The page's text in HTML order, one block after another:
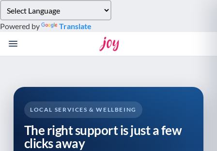
note:
This
website
system.
Powered by Translate
LOCAL SERVICES & WELLBEING
The right support is just a few
clicks away